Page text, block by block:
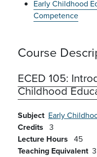
Early Childhood
Competence
Course
ECED 105:
Childhood
Subject Early
Credits 3
Lecture Hours 45
Teaching Equivalent 3